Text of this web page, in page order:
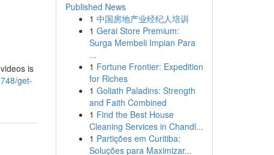
is
get-
Published News
1 中国房地产业经纪人培训
1 Gerai Store Premium:
Surga Membeli Impian Para
...
1 Fortune Frontier: Expedition
for Riches
1 Goliath Paladins: Strength
and Faith Combined
1 Find the Best House
Cleaning Services in Chandl...
1 Partições em Curitiba:
Soluções para Maximizar...